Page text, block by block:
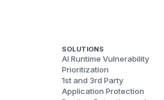
SOLUTIONS
AI Runtime Vulnerability
Prioritization
1st and 3rd Party
Application Protection